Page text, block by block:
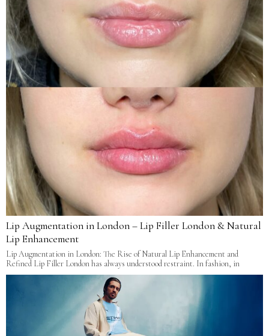
Lip Augmentation in London – Lip Filler London & Natural
Lip Enhancement
Lip Augmentation in London: The Rise of Natural Lip Enhancement and
Refined Lip Filler London has always understood restraint. In fashion, in